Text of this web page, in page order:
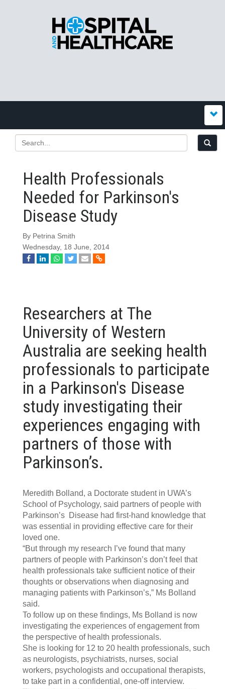
Health Professionals
Needed for Parkinson's
Disease Study
By Petrina Smith
Wednesday, 18 June, 2014
Researchers at The
University of Western
Australia are seeking health
professionals to participate
in a Parkinson's Disease
study investigating their
experiences engaging with
partners of those with
Parkinson’s.
Meredith Bolland, a Doctorate student in UWA’s
School of Psychology, said partners of people with
Parkinson’s Disease had first-hand knowledge that
was essential in providing effective care for their
loved one.
“But through my research I’ve found that many
partners of people with Parkinson’s don’t feel that
health professionals take sufficient notice of their
thoughts or observations when diagnosing and
managing patients with Parkinson’s,” Ms Bolland
said.
To follow up on these findings, Ms Bolland is now
investigating the experiences of engagement from
the perspective of health professionals.
She is looking for 12 to 20 health professionals, such
as neurologists, psychiatrists, nurses, social
workers, psychologists and occupational therapists,
to take part in a confidential, one-off interview.